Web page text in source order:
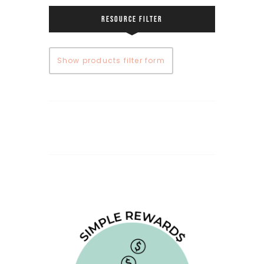
RESOURCE FILTER
Show products filter form